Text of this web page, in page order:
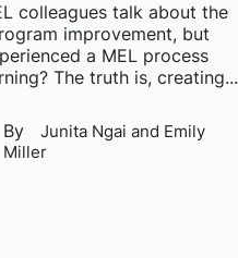
colleagues talk about the
improvement, but
a MEL process
The truth is, creating...
ByJunita Ngai and Emily
Miller